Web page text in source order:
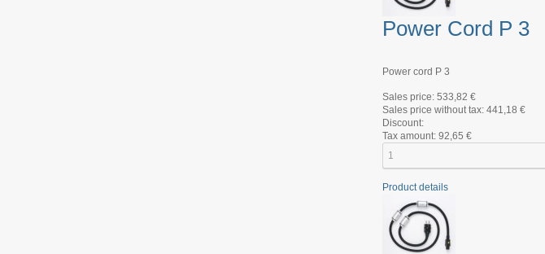
Power Cord P 3
Power cord P 3
Sales price: 533,82 €
Sales price without tax: 441,18 €
Discount:
Tax amount: 92,65 €
Product details